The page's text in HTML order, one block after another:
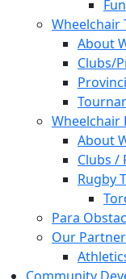
Wheelchair
About
Clubs/
Wheelchair
About
Clubs /
Rugby
Para
Our